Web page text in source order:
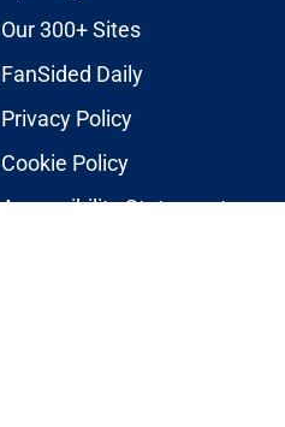
Our 300+ Sites
FanSided Daily
Privacy Policy
Cookie Policy
Accessibility Statement